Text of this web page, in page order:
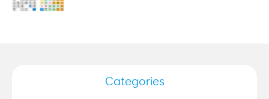
Categories